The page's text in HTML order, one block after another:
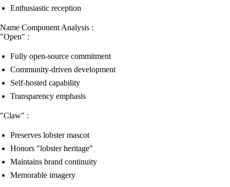
Enthusiastic reception
Name Component Analysis :
"Open" :
Fully open-source commitment
Community-driven development
Self-hosted capability
Transparency emphasis
"Claw" :
Preserves lobster mascot
Honors "lobster heritage"
Maintains brand continuity
Memorable imagery